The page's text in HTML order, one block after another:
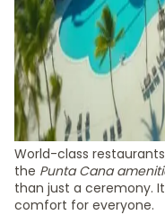
World-class
the Punta Cana
than just a ceremony.
comfort for everyone.